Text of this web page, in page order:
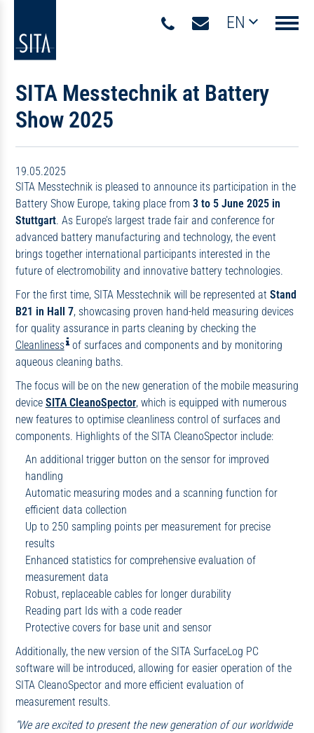
EN
SITA Messtechnik at Battery
Show 2025
19.05.2025
SITA Messtechnik is pleased to announce its participation in the
Battery Show Europe, taking place from 3 to 5 June 2025 in
Stuttgart. As Europe’s largest trade fair and conference for
advanced battery manufacturing and technology, the event
brings together international participants interested in the
future of electromobility and innovative battery technologies.
For the first time, SITA Messtechnik will be represented at Stand
B21 in Hall 7, showcasing proven hand-held measuring devices
for quality assurance in parts cleaning by checking the
Cleanliness of surfaces and components and by monitoring
aqueous cleaning baths.
The focus will be on the new generation of the mobile measuring
device SITA CleanoSpector, which is equipped with numerous
new features to optimise cleanliness control of surfaces and
components. Highlights of the SITA CleanoSpector include:
An additional trigger button on the sensor for improved
handling
Automatic measuring modes and a scanning function for
efficient data collection
Up to 250 sampling points per measurement for precise
results
Enhanced statistics for comprehensive evaluation of
measurement data
Robust, replaceable cables for longer durability
Reading part Ids with a code reader
Protective covers for base unit and sensor
Additionally, the new version of the SITA SurfaceLog PC
software will be introduced, allowing for easier operation of the
SITA CleanoSpector and more efficient evaluation of
measurement results.
“We are excited to present the new generation of our worldwide